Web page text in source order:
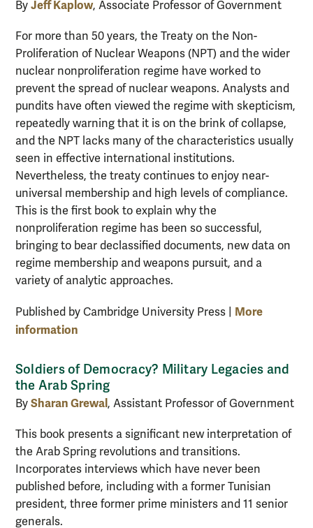
By Jeff Kaplow, Associate Professor of Government
For more than 50 years, the Treaty on the Non-
Proliferation of Nuclear Weapons (NPT) and the wider
nuclear nonproliferation regime have worked to
prevent the spread of nuclear weapons. Analysts and
pundits have often viewed the regime with skepticism,
repeatedly warning that it is on the brink of collapse,
and the NPT lacks many of the characteristics usually
seen in effective international institutions.
Nevertheless, the treaty continues to enjoy near-
universal membership and high levels of compliance.
This is the first book to explain why the
nonproliferation regime has been so successful,
bringing to bear declassified documents, new data on
regime membership and weapons pursuit, and a
variety of analytic approaches.
Published by Cambridge University Press | More
information
Soldiers of Democracy? Military Legacies and
the Arab Spring
By Sharan Grewal , Assistant Professor of Government
This book presents a significant new interpretation of
the Arab Spring revolutions and transitions.
Incorporates interviews which have never been
published before, including with a former Tunisian
president, three former prime ministers and 11 senior
generals.